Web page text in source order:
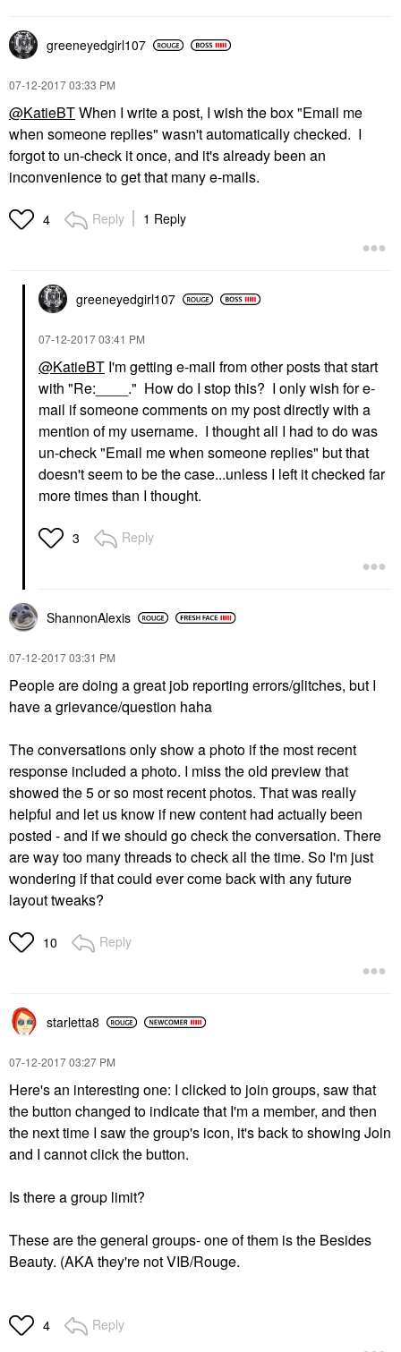
greeneyedgirl107
‎07-12-201703:33 PM
@KatieBTWhen I write a post, I wish the box "Email me
when someone replies" wasn't automatically checked. I
forgot to un-check it once, and it's already been an
inconvenience to get that many e-mails.
4 Reply 1 Reply
greeneyedgirl107
‎07-12-201703:41 PM
@KatieBT I'm getting e-mail from other posts that start
with "Re:____." How do I stop this? I only wish for e-
mail if someone comments on my post directly with a
mention of my username. I thought all I had to do was
un-check "Email me when someone replies" but that
doesn't seem to be the case...unless I left it checked far
more times than I thought.
3 Reply
ShannonAlexis
‎07-12-201703:31 PM
People are doing a great job reporting errors/glitches, but I
have a grievance/question haha
The conversations only show a photo if the most recent
response included a photo. I miss the old preview that
showed the 5 or so most recent photos. That was really
helpful and let us know if new content had actually been
posted - and if we should go check the conversation. There
are way too many threads to check all the time. So I'm just
wondering if that could ever come back with any future
layout tweaks?
10 Reply
starletta8
‎07-12-201703:27 PM
Here's an interesting one: I clicked to join groups, saw that
the button changed to indicate that I'm a member, and then
the next time I saw the group's icon, it's back to showing Join
and I cannot click the button.
Is there a group limit?
These are the general groups- one of them is the Besides
Beauty. (AKA they're not VIB/Rouge.
4 Reply